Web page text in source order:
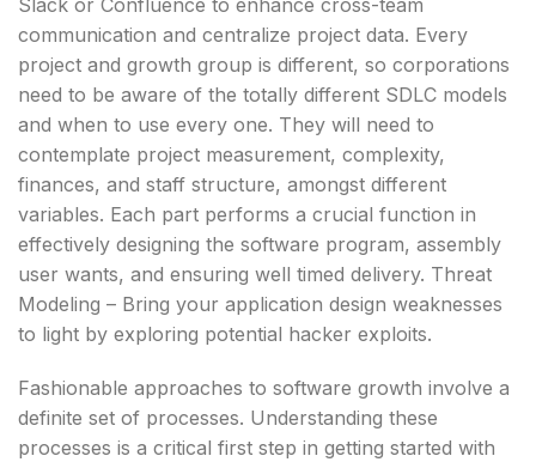
communication and centralize project data. Every
project and growth group is different, so corporations
need to be aware of the totally different SDLC models
and when to use every one. They will need to
contemplate project measurement, complexity,
finances, and staff structure, amongst different
variables. Each part performs a crucial function in
effectively designing the software program, assembly
user wants, and ensuring well timed delivery. Threat
Modeling – Bring your application design weaknesses
to light by exploring potential hacker exploits.
Fashionable approaches to software growth involve a
definite set of processes. Understanding these
processes is a critical first step in getting started with